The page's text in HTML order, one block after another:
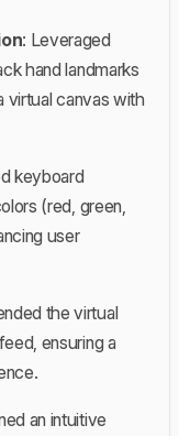
: Leveraged
hand landmarks
virtual canvas with
keyboard
(red, green,
user
the virtual
ensuring a
an intuitive